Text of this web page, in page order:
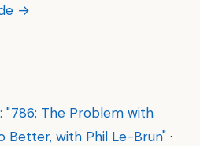
→
: "786: The Problem with
Better, with Phil Le-Brun" ·